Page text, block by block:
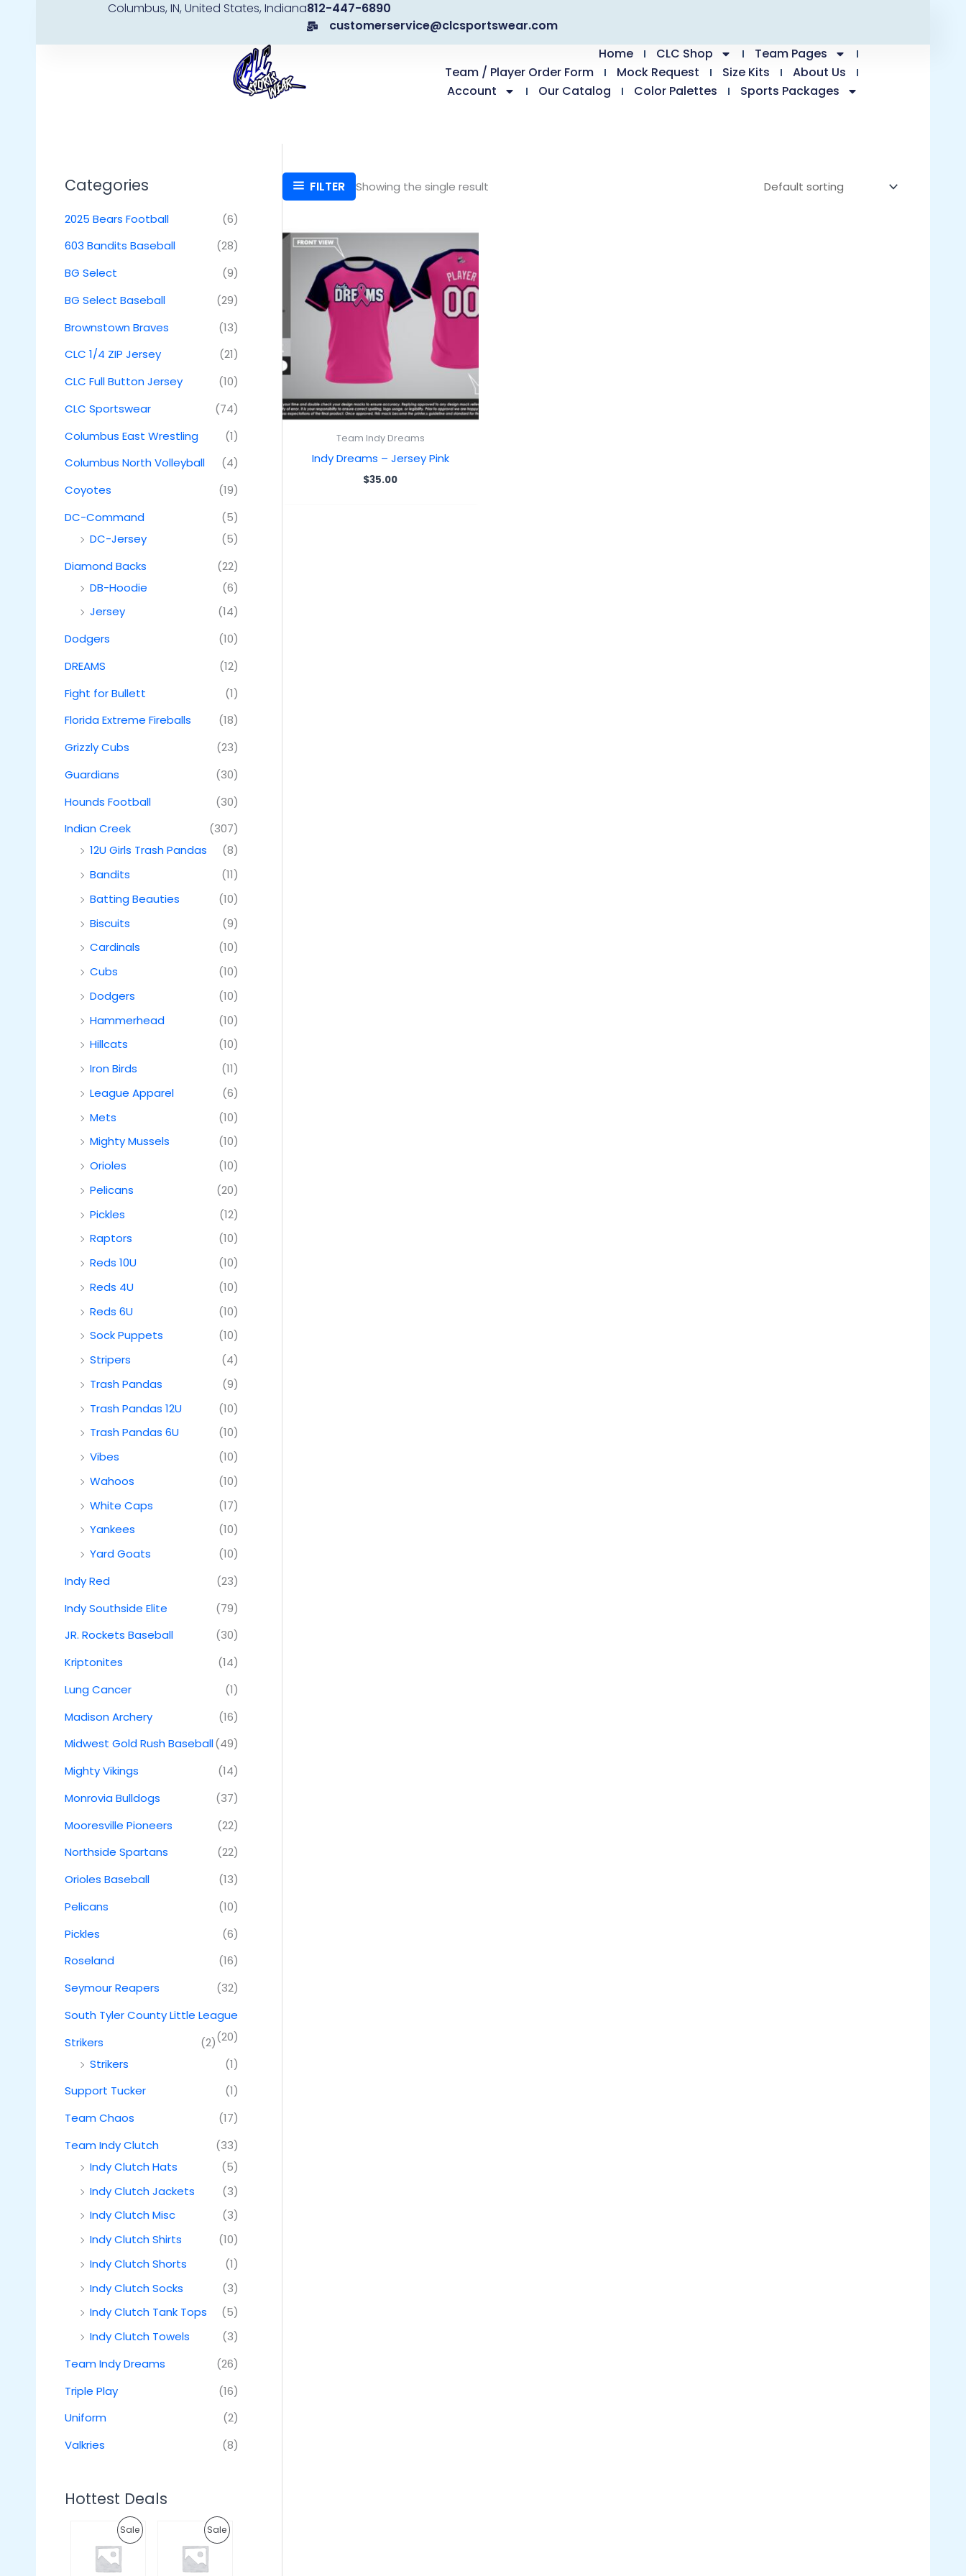
content
Columbus, IN, United States, Indiana812-447-6890
customerservice@clcsportswear.com
Home
CLC Shop
Team Pages
Team / Player Order Form
Mock Request Size Kits
About Us
Account
Our Catalog Color Palettes Sports Packages
Categories
2025 Bears Football
(6)
603 Bandits Baseball
(28)
BG Select
(9)
BG Select Baseball
(29)
Brownstown Braves
(13)
CLC 1/4 ZIP Jersey
(21)
CLC Full Button Jersey
(10)
CLC Sportswear
(74)
Columbus East Wrestling
(1)
Columbus North Volleyball
(4)
Coyotes
(19)
DC-Command
(5)
DC-Jersey
(5)
Diamond Backs
(22)
DB-Hoodie
(6)
Jersey
(14)
Dodgers
(10)
DREAMS
(12)
Fight for Bullett
(1)
Florida Extreme Fireballs
(18)
Grizzly Cubs
(23)
Guardians
(30)
Hounds Football
(30)
Indian Creek
(307)
12U Girls Trash Pandas
(8)
Bandits
(11)
Batting Beauties
(10)
Biscuits
(9)
Cardinals
(10)
Cubs
(10)
Dodgers
(10)
Hammerhead
(10)
Hillcats
(10)
Iron Birds
(11)
League Apparel
(6)
Mets
(10)
Mighty Mussels
(10)
Orioles
(10)
Pelicans
(20)
Pickles
(12)
Raptors
(10)
Reds 10U
(10)
Reds 4U
(10)
Reds 6U
(10)
Sock Puppets
(10)
Stripers
(4)
Trash Pandas
(9)
Trash Pandas 12U
(10)
Trash Pandas 6U
(10)
Vibes
(10)
Wahoos
(10)
White Caps
(17)
Yankees
(10)
Yard Goats
(10)
Indy Red
(23)
Indy Southside Elite
(79)
JR. Rockets Baseball
(30)
Kriptonites
(14)
Lung Cancer
(1)
Madison Archery
(16)
Midwest Gold Rush Baseball(49)
Mighty Vikings
(14)
Monrovia Bulldogs
(37)
Mooresville Pioneers
(22)
Northside Spartans
(22)
Orioles Baseball
(13)
Pelicans
(10)
Pickles
(6)
Roseland
(16)
Seymour Reapers
(32)
South Tyler County Little League
(20)
Strikers
(2)
Strikers
(1)
Support Tucker
(1)
Team Chaos
(17)
Team Indy Clutch
(33)
Indy Clutch Hats
(5)
Indy Clutch Jackets
(3)
Indy Clutch Misc
(3)
Indy Clutch Shirts
(10)
Indy Clutch Shorts
(1)
Indy Clutch Socks
(3)
Indy Clutch Tank Tops
(5)
Indy Clutch Towels
(3)
Team Indy Dreams
(26)
Triple Play
(16)
Uniform
(2)
Valkries
(8)
Hottest Deals
SaleP
i
g
C
u
SaleP
i
g
C
u
FILTER Showing the single result
Team Indy Dreams
Indy Dreams – Jersey Pink
$35.00